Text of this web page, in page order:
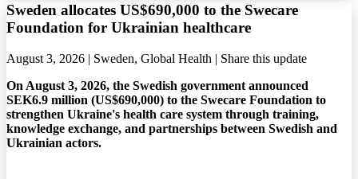
Sweden allocates US$690,000 to the Swecare
Foundation for Ukrainian healthcare
August 3, 2026 | Sweden, Global Health | Share this update
On August 3, 2026, the Swedish government announced
SEK6.9 million (US$690,000) to the Swecare Foundation to
strengthen Ukraine's health care system through training,
knowledge exchange, and partnerships between Swedish and
Ukrainian actors.